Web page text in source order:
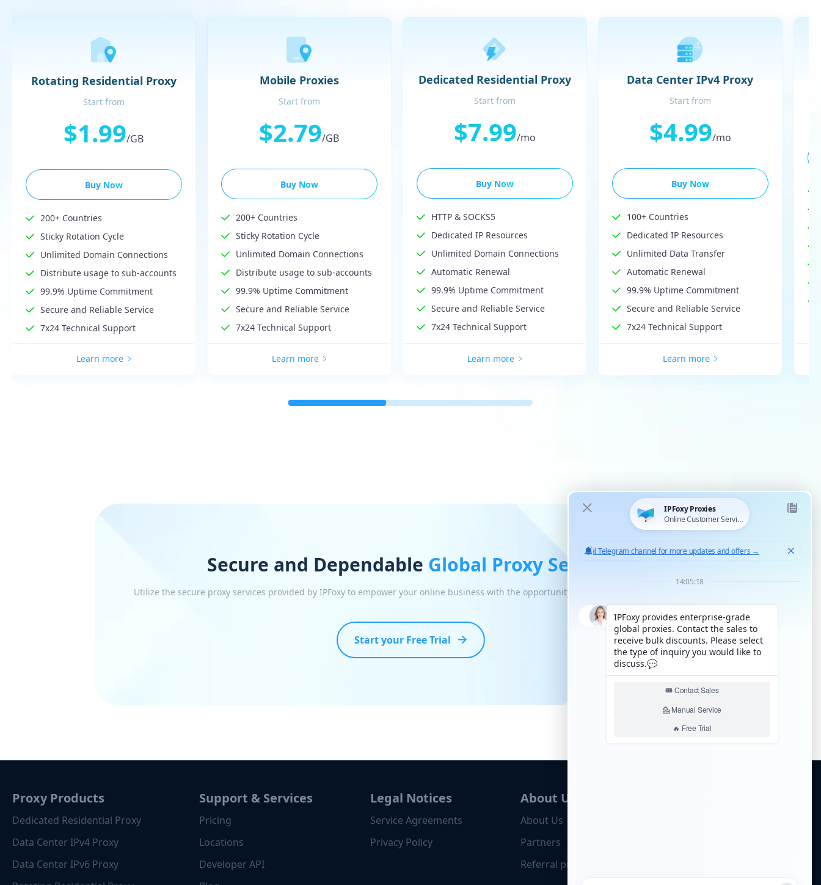
Rotating Residential Proxy
Start from
$1.99/GB
Buy Now
200+ Countries
Sticky Rotation Cycle
Unlimited Domain Connections
Distribute usage to sub-accounts
99.9% Uptime Commitment
Secure and Reliable Service
7x24 Technical Support
Learn more
Mobile Proxies
Start from
$2.79/GB
Buy Now
200+ Countries
Sticky Rotation Cycle
Unlimited Domain Connections
Distribute usage to sub-accounts
99.9% Uptime Commitment
Secure and Reliable Service
7x24 Technical Support
Learn more
Dedicated Residential Proxy
Start from
$7.99/mo
Buy Now
HTTP & SOCKS5
Dedicated IP Resources
Unlimited Domain Connections
Automatic Renewal
99.9% Uptime Commitment
Secure and Reliable Service
7x24 Technical Support
Learn more
Data Center IPv4 Proxy
Start from
$4.99/mo
Buy Now
100+ Countries
Dedicated IP Resources
Unlimited Data Transfer
Automatic Renewal
99.9% Uptime Commitment
Secure and Reliable Service
7x24 Technical Support
Learn more
Secure and Dependable Global Proxy Service
Utilize the secure proxy services provided by IPFoxy to empower your online business with the opportunity for unlimited scaled growth
Start your Free Trial
Proxy Products
Dedicated Residential Proxy
Data Center IPv4 Proxy
Data Center IPv6 Proxy
Support & Services
Pricing
Locations
Developer API
Legal Notices
Service Agreements
Privacy Policy
About Us
About Us
Partners
Referral program